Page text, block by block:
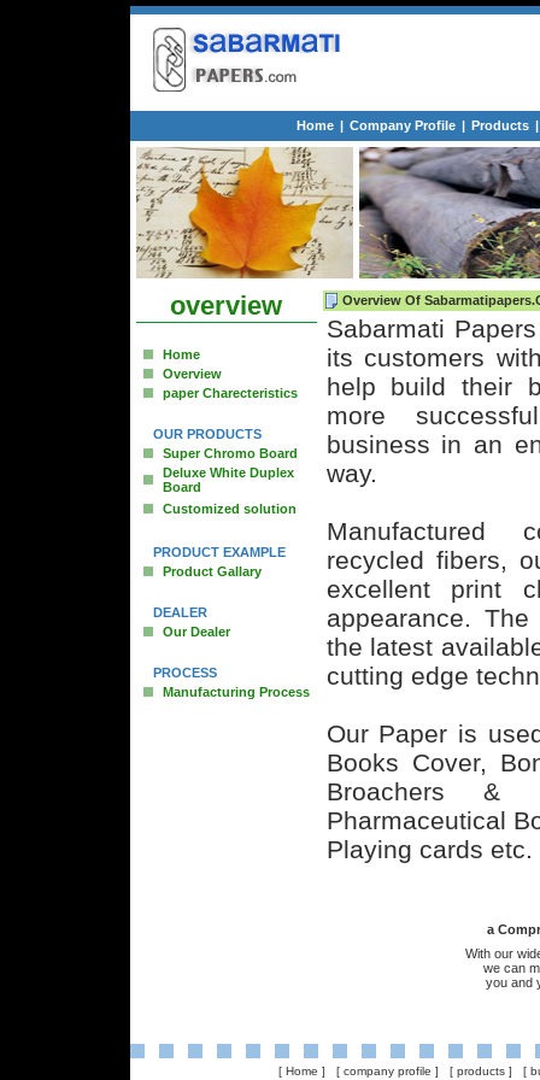
Home | Company Profile | Products |
overview
Home
Overview
paper Charecteristics
OUR PRODUCTS
Super Chromo Board
Deluxe White Duplex
Board
Customized solution
PRODUCT EXAMPLE
Product Gallary
DEALER
Our Dealer
PROCESS
Manufacturing Process
Overview Of
Sabarmati
its customers
help build their
more
business in an
way.
Manufactured
recycled fibers,
excellent print
appearance.
the latest
cutting edge
Our Paper is
Books Cover,
Broachers &
Pharmaceutical
Playing cards etc.
a
With our
we can
you and
[ Home ] [ company profile ] [ products ] [